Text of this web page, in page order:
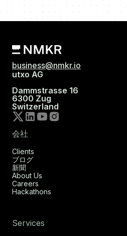
business@nmkr.io
utxo AG
Dammstrasse 16
6300 Zug
Switzerland
会社
Clients
ブログ
新聞
About Us
Careers
Hackathons
Services